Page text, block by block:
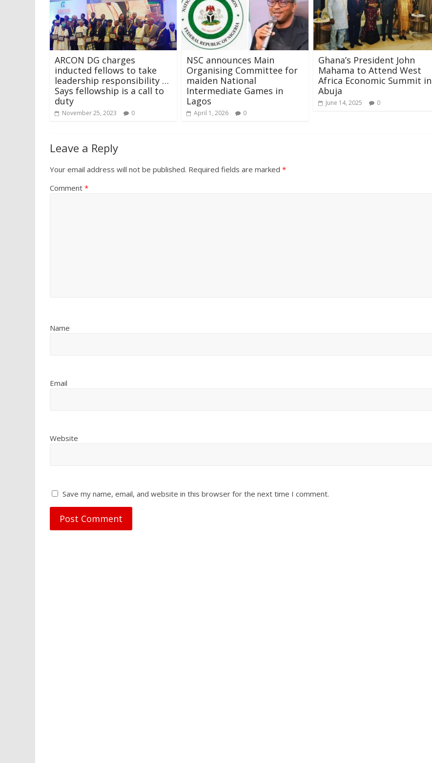
ARCON DG charges
inducted fellows to take
leadership responsibility …
Says fellowship is a call to
duty
November 25, 2023 0
NSC announces Main
Organising Committee for
maiden National
Intermediate Games in
Lagos
April 1, 2026 0
Ghana’s President John
Mahama to Attend West
Africa Economic Summit in
Abuja
June 14, 2025 0
Leave a Reply
Your email address will not be published. Required fields are marked *
Comment *
Name
Email
Website
Save my name, email, and website in this browser for the next time I comment.